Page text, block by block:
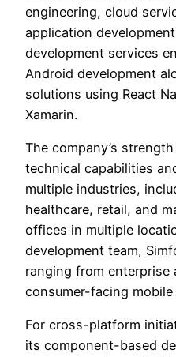
engineering, cloud
application
development services
Android development
solutions using React
Xamarin.
The company’s
technical capabilities
multiple industries,
healthcare, retail, and
offices in multiple
development team,
ranging from enterprise
consumer-facing
For cross-platform
its component-based